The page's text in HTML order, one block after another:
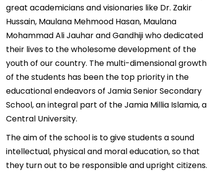
great academicians and visionaries like Dr. Zakir
Hussain, Maulana Mehmood Hasan, Maulana
Mohammad Ali Jauhar and Gandhiji who dedicated
their lives to the wholesome development of the
youth of our country. The multi-dimensional growth
of the students has been the top priority in the
educational endeavors of Jamia Senior Secondary
School, an integral part of the Jamia Millia Islamia, a
Central University.
The aim of the school is to give students a sound
intellectual, physical and moral education, so that
they turn out to be responsible and upright citizens.